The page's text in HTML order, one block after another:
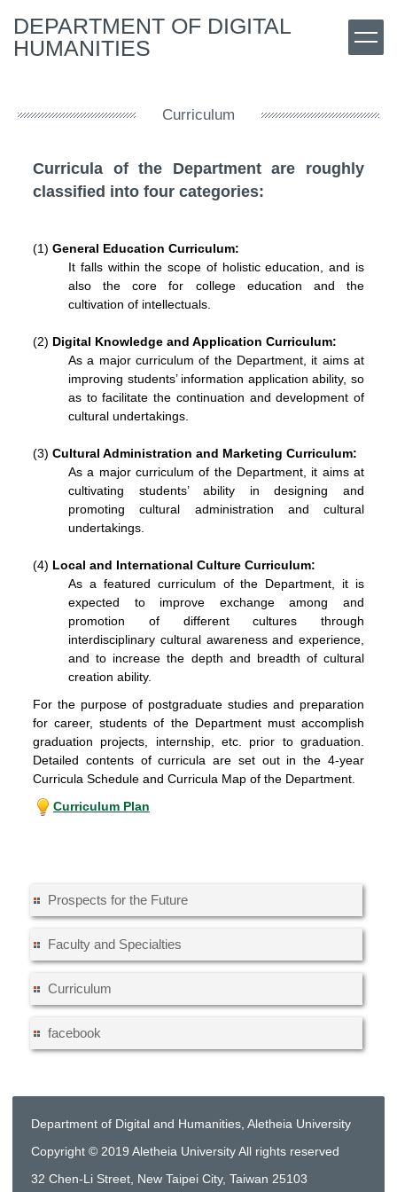
to
the
DEPARTMENT OF DIGITAL
HUMANITIES
Curriculum
Curricula of the Department are roughly
classified into four categories:
(1) General Education Curriculum:
It falls within the scope of holistic education, and is
also the core for college education and the
cultivation of intellectuals.
(2) Digital Knowledge and Application Curriculum:
As a major curriculum of the Department, it aims at
improving students’ information application ability, so
as to facilitate the continuation and development of
cultural undertakings.
(3) Cultural Administration and Marketing Curriculum:
As a major curriculum of the Department, it aims at
cultivating students’ ability in designing and
promoting cultural administration and cultural
undertakings.
(4) Local and International Culture Curriculum:
As a featured curriculum of the Department, it is
expected to improve exchange among and
promotion of different cultures through
interdisciplinary cultural awareness and experience,
and to increase the depth and breadth of cultural
creation ability.
For the purpose of postgraduate studies and preparation
for career, students of the Department must accomplish
graduation projects, internship, etc. prior to graduation.
Detailed contents of curricula are set out in the 4-year
Curricula Schedule and Curricula Map of the Department.
Curriculum Plan
Prospects for the Future
Faculty and Specialties
Curriculum
facebook
Department of Digital and Humanities, Aletheia University
Copyright © 2019 Aletheia University All rights reserved
32 Chen-Li Street, New Taipei City, Taiwan 25103